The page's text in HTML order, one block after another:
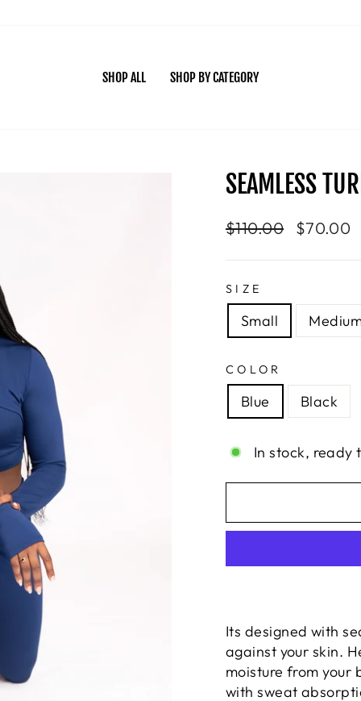
SHOP ALL SHOP BY CATEGORY
SEAMLESS
Regular
$110.00
Sale
$70.00
SIZE
Small
COLOR
Blue Black
In stock, ready
Its designed with
against your skin.
moisture from your
with sweat